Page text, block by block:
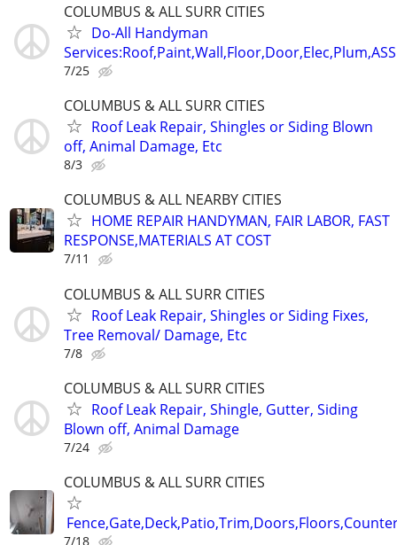
COLUMBUS & ALL SURR CITIES
Do-All Handyman
7/25
COLUMBUS & ALL SURR CITIES
Roof Leak Repair, Shingles or Siding Blown
off, Animal Damage, Etc
8/3
COLUMBUS & ALL NEARBY CITIES
HOME REPAIR HANDYMAN, FAIR LABOR, FAST
RESPONSE,MATERIALS AT COST
7/11
COLUMBUS & ALL SURR CITIES
Roof Leak Repair, Shingles or Siding Fixes,
Tree Removal/ Damage, Etc
7/8
COLUMBUS & ALL SURR CITIES
Roof Leak Repair, Shingle, Gutter, Siding
Blown off, Animal Damage
7/24
COLUMBUS & ALL SURR CITIES
7/18